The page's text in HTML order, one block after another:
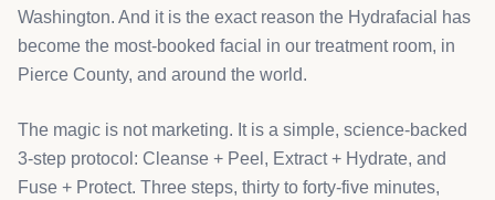
Washington. And it is the exact reason the Hydrafacial has
become the most-booked facial in our treatment room, in
Pierce County, and around the world.
The magic is not marketing. It is a simple, science-backed
3-step protocol: Cleanse + Peel, Extract + Hydrate, and
Fuse + Protect. Three steps, thirty to forty-five minutes,